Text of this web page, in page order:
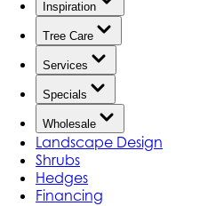
Inspiration
Tree Care
Services
Specials
Wholesale
Landscape Design
Shrubs
Hedges
Financing